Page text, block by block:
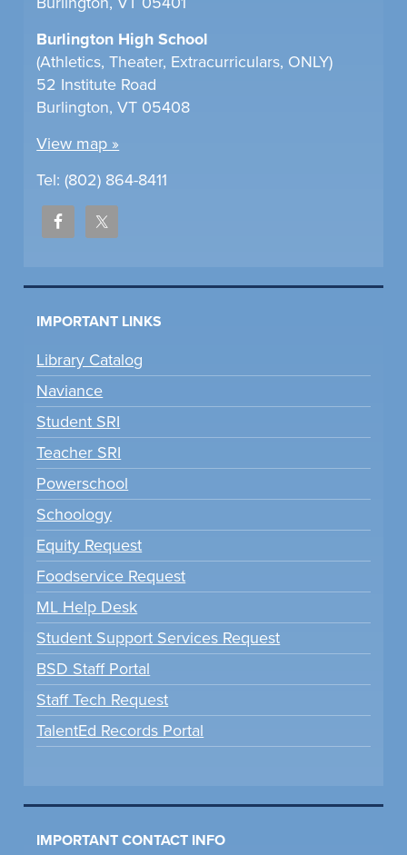
Burlington High School
(Athletics, Theater, Extracurriculars, ONLY)
52 Institute Road
Burlington, VT 05408
View map »
Tel: (802) 864-8411
IMPORTANT LINKS
Library Catalog
Naviance
Student SRI
Teacher SRI
Powerschool
Schoology
Equity Request
Foodservice Request
ML Help Desk
Student Support Services Request
BSD Staff Portal
Staff Tech Request
TalentEd Records Portal
IMPORTANT CONTACT INFO